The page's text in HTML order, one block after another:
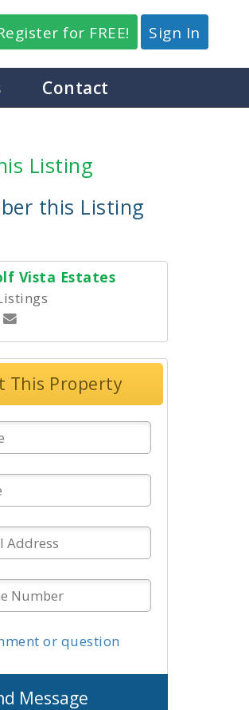
for FREE! Sign In
Contact
Listing
this Listing
Vista Estates
This Property
or question
Message